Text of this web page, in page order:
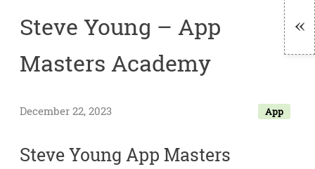
Steve Young – App
Masters Academy
App
December 22, 2023
Steve Young App Masters